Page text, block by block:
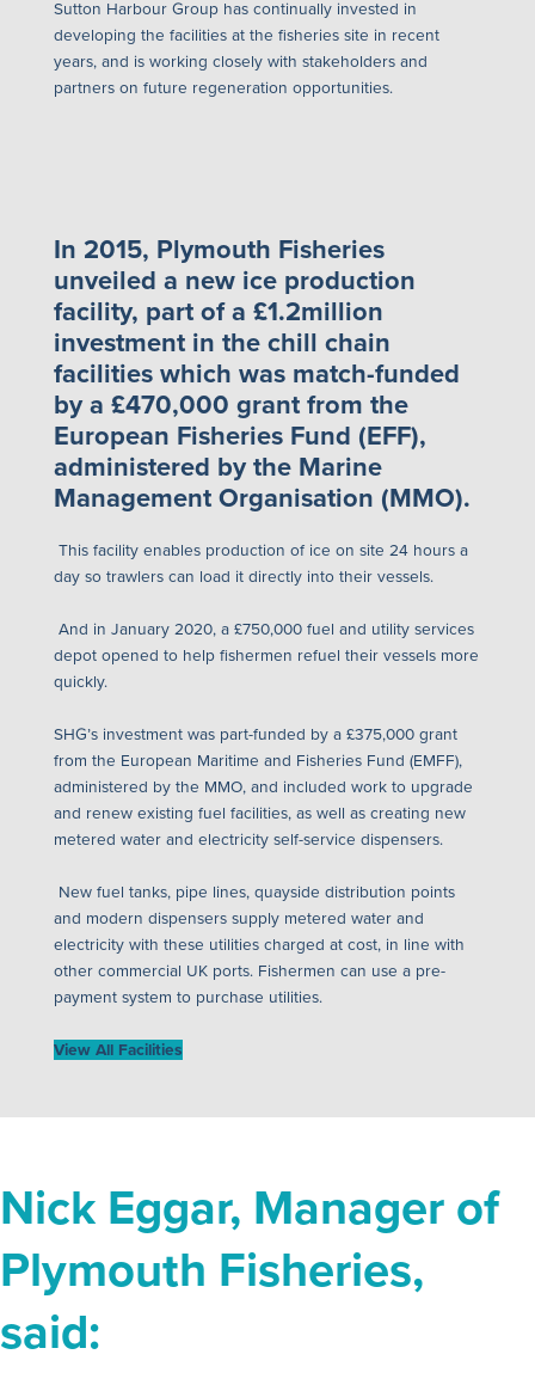
Sutton Harbour Group has continually invested in
developing the facilities at the fisheries site in recent
years, and is working closely with stakeholders and
partners on future regeneration opportunities.
In 2015, Plymouth Fisheries
unveiled a new ice production
facility, part of a £1.2million
investment in the chill chain
facilities which was match-funded
by a £470,000 grant from the
European Fisheries Fund (EFF),
administered by the Marine
Management Organisation (MMO).
This facility enables production of ice on site 24 hours a
day so trawlers can load it directly into their vessels.
And in January 2020, a £750,000 fuel and utility services
depot opened to help fishermen refuel their vessels more
quickly.
SHG’s investment was part-funded by a £375,000 grant
from the European Maritime and Fisheries Fund (EMFF),
administered by the MMO, and included work to upgrade
and renew existing fuel facilities, as well as creating new
metered water and electricity self-service dispensers.
New fuel tanks, pipe lines, quayside distribution points
and modern dispensers supply metered water and
electricity with these utilities charged at cost, in line with
other commercial UK ports. Fishermen can use a pre-
payment system to purchase utilities.
View All Facilities
Nick Eggar, Manager of
Plymouth Fisheries,
said: